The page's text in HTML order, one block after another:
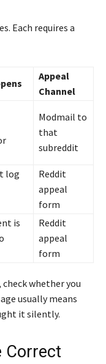
Each requires a
Appeal
Channel
Modmail to
that
subreddit
log
Reddit
appeal
form
is
Reddit
appeal
form
check whether you
usually means
it silently.
Correct